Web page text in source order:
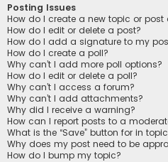
Posting Issues
How do I create a new topic or post
How do I edit or delete a post?
How do I add a signature to my
How do I create a poll?
Why can’t I add more poll options?
How do I edit or delete a poll?
Why can’t I access a forum?
Why can’t I add attachments?
Why did I receive a warning?
How can I report posts to a
What is the “Save” button for in
Why does my post need to be
How do I bump my topic?